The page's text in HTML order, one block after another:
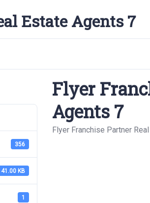
Estate Agents 7
356
KB
1
Flyer
Agents 7
Flyer Franchise Partner